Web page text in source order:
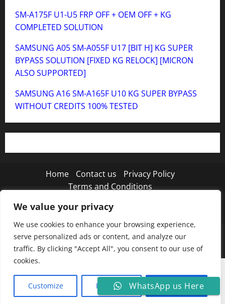
We value your privacy
We use cookies to enhance your browsing experience,
serve personalized ads or content, and analyze our
traffic. By clicking "Accept All", you consent to our use of
cookies.
Customize Reject All Accept All
SM-A175F U1-U5 FRP OFF + OEM OFF + KG
COMPLETED SOLUTION
SAMSUNG A05 SM-A055F U17 [BIT H] KG SUPER
BYPASS SOLUTION [FIXED KG RELOCK] [MICRON
ALSO SUPPORTED]
SAMSUNG A16 SM-A165F U10 KG SUPER BYPASS
WITHOUT CREDITS 100% TESTED
Home Contact us
Privacy Policy
Terms and Conditions
TwitterInstagram
Copyright © 2026 MISTANEWATECH|MoreNews
AF themes.
WhatsApp us Here